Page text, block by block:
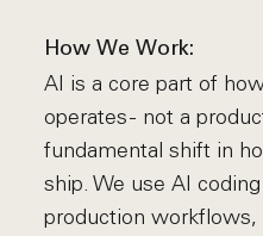
How We Work:
AI is a core part of
operates - not a
fundamental shift in
ship. We use AI
production workflows,